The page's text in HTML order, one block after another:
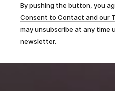
By pushing the button, you
Consent to Contact and our
may unsubscribe at any time
newsletter.